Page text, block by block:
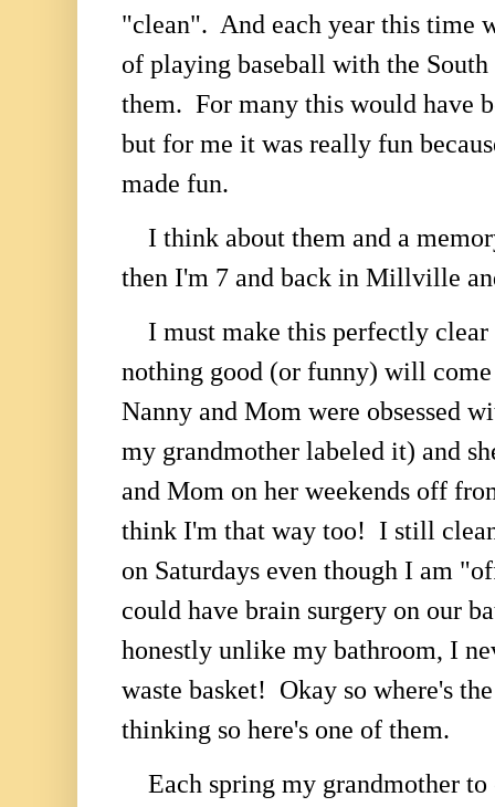
"clean". And each year this time
of playing baseball with the
them. For many this would have
but for me it was really fun
made fun.
I think about them and a
then I'm 7 and back in Millville
I must make this perfectly clear
nothing good (or funny) will
Nanny and Mom were obsessed
my grandmother labeled it) and
and Mom on her weekends off
think I'm that way too! I still
on Saturdays even though I am
could have brain surgery on our
honestly unlike my bathroom, I
waste basket! Okay so where's
thinking so here's one of them.
Each spring my grandmother to